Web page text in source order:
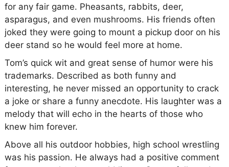
for any fair game. Pheasants, rabbits, deer,
asparagus, and even mushrooms. His friends often
joked they were going to mount a pickup door on his
deer stand so he would feel more at home.
Tom’s quick wit and great sense of humor were his
trademarks. Described as both funny and
interesting, he never missed an opportunity to crack
a joke or share a funny anecdote. His laughter was a
melody that will echo in the hearts of those who
knew him forever.
Above all his outdoor hobbies, high school wrestling
was his passion. He always had a positive comment